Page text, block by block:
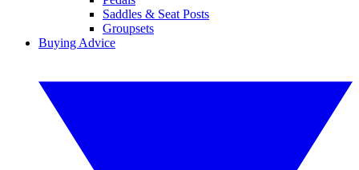
Saddles & Seat Posts
Groupsets
Buying Advice